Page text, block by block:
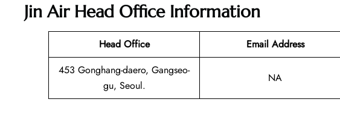
Jin Air Head Office Information
Head Office Email Address
453 Gonghang-daero, Gangseo-
gu, Seoul.
NA